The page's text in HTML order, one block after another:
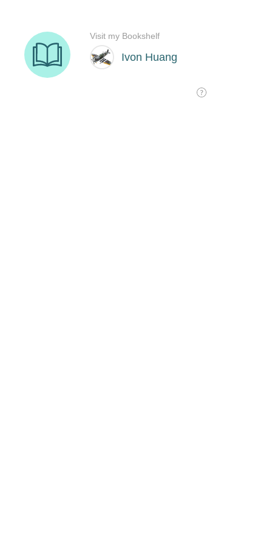
Ivon Huang
Visit my Bookshelf